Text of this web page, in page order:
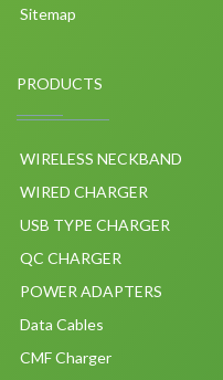
Sitemap
PRODUCTS
WIRELESS NECKBAND
WIRED CHARGER
USB TYPE CHARGER
QC CHARGER
POWER ADAPTERS
Data Cables
CMF Charger